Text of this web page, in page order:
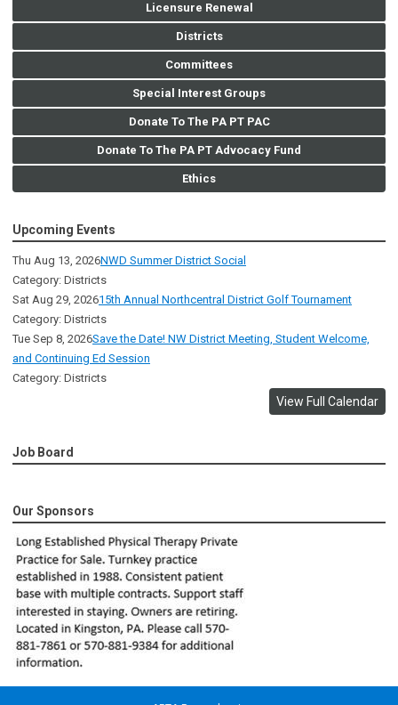
Licensure Renewal
Districts
Committees
Special Interest Groups
Donate To The PA PT PAC
Donate To The PA PT Advocacy Fund
Ethics
Upcoming Events
Thu Aug 13, 2026NWD Summer District Social
Category: Districts
Sat Aug 29, 202615th Annual Northcentral District Golf Tournament
Category: Districts
Tue Sep 8, 2026Save the Date! NW District Meeting, Student Welcome,
and Continuing Ed Session
Category: Districts
View Full Calendar
Job Board
Our Sponsors